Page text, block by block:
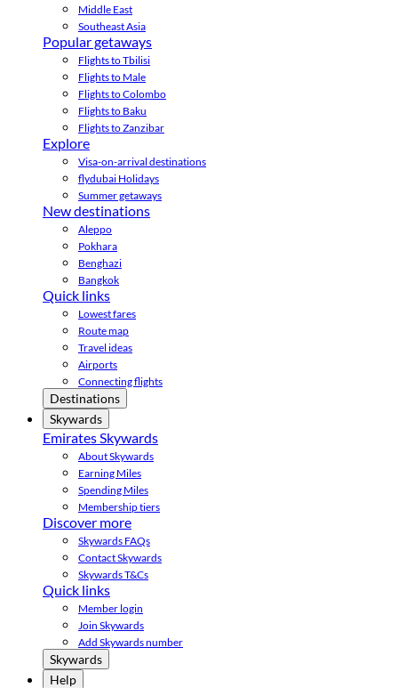
Middle East
Southeast Asia
Popular getaways
Flights to Tbilisi
Flights to Male
Flights to Colombo
Flights to Baku
Flights to Zanzibar
Explore
Visa-on-arrival destinations
flydubai Holidays
Summer getaways
New destinations
Aleppo
Pokhara
Benghazi
Bangkok
Quick links
Lowest fares
Route map
Travel ideas
Airports
Connecting flights
Destinations
Skywards
Emirates Skywards
About Skywards
Earning Miles
Spending Miles
Membership tiers
Discover more
Skywards FAQs
Contact Skywards
Skywards T&Cs
Quick links
Member login
Join Skywards
Add Skywards number
Skywards
Help